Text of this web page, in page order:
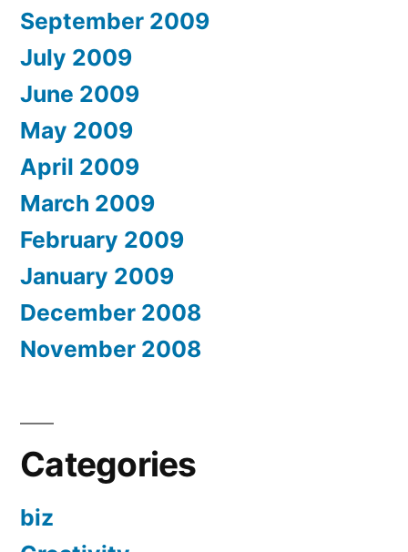
September 2009
July 2009
June 2009
May 2009
April 2009
March 2009
February 2009
January 2009
December 2008
November 2008
Categories
biz